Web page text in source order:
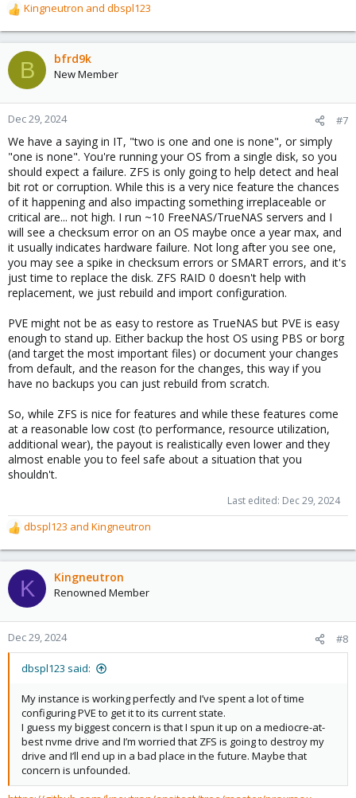
ZFS allows for transparent and cheap **compression** - you
CPU had to compress data in software. Since several years all
CPUs do that “in hardware” by specific internal instructions - this
is usually so fast that you won’t notice any delay.
time to grow capacity. Some people were missing “in-
vdev”-“raidz-expansion” which is (probably) coming to PVE in
2025.
Using ZFS you can combine old rotating rust and speedy
SSD/NVME by utilizing a “**Special Device**”. This allows using
ZFS in some(!) more use cases which are impossible to create
otherwise. That SD will store metadata (and _possibly_ some
more “small blocks”). This speeds up some operations,
depending on the application. Usually the resulting pool could be
twice as fast because we have a higher number vdevs now -->
the need of physical head movements is _drastically_ reduced.
And because the SD may be really small (below 1% of raw
capacity) this is a cheap and recommended optimization option.
completely gone. (If your data is RaidZ2 use a _triple_ mirror!)
All of the above comes with aprice tag, leading to some counter
arguments:
For every single write-command additional metadata and ZIL
operations are required. ZFS writes more data more frequent
than other filesystems. More writes means “slower” = not
positively recognized by users. This slows down especially “sync-
writes”. _Usual_ “async”-data is quickly buffered in Ram for up to
To compensate that “slowing down”-aspect it is _highly_
recommended touse “Enterprise”-class
R
e
a
c
t
o
n
:
Kingneutron and dbspl123
B bfrd9k
New Member
Dec 29, 2024 #7
We have a saying in IT, "two is one and one is none", or simply
"one is none". You're running your OS from a single disk, so you
should expect a failure. ZFS is only going to help detect and heal
bit rot or corruption. While this is a very nice feature the chances
of it happening and also impacting something irreplaceable or
critical are... not high. I run ~10 FreeNAS/TrueNAS servers and I
will see a checksum error on an OS maybe once a year max, and
it usually indicates hardware failure. Not long after you see one,
you may see a spike in checksum errors or SMART errors, and it's
just time to replace the disk. ZFS RAID 0 doesn't help with
replacement, we just rebuild and import configuration.
PVE might not be as easy to restore as TrueNAS but PVE is easy
enough to stand up. Either backup the host OS using PBS or borg
(and target the most important files) or document your changes
from default, and the reason for the changes, this way if you
have no backups you can just rebuild from scratch.
So, while ZFS is nice for features and while these features come
at a reasonable low cost (to performance, resource utilization,
additional wear), the payout is realistically even lower and they
almost enable you to feel safe about a situation that you
shouldn't.
Last edited: Dec 29, 2024
R
e
a
c
t
o
n
dbspl123 and Kingneutron
K Kingneutron
Renowned Member
Dec 29, 2024 #8
dbspl123 said:
My instance is working perfectly and I’ve spent a lot of time
configuring PVE to get it to its current state.
I guess my biggest concern is that I spun it up on a mediocre-at-
best nvme drive and I’m worried that ZFS is going to destroy my
drive and I’ll end up in a bad place in the future. Maybe that
concern is unfounded.